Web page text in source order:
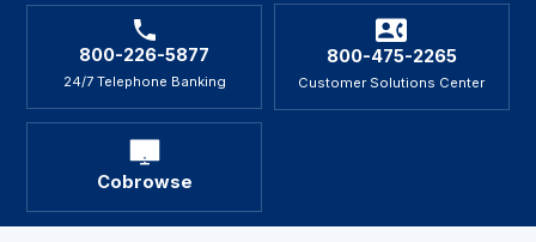
800-226-5877
24/7 Telephone Banking
800-475-2265
Customer Solutions Center
Cobrowse